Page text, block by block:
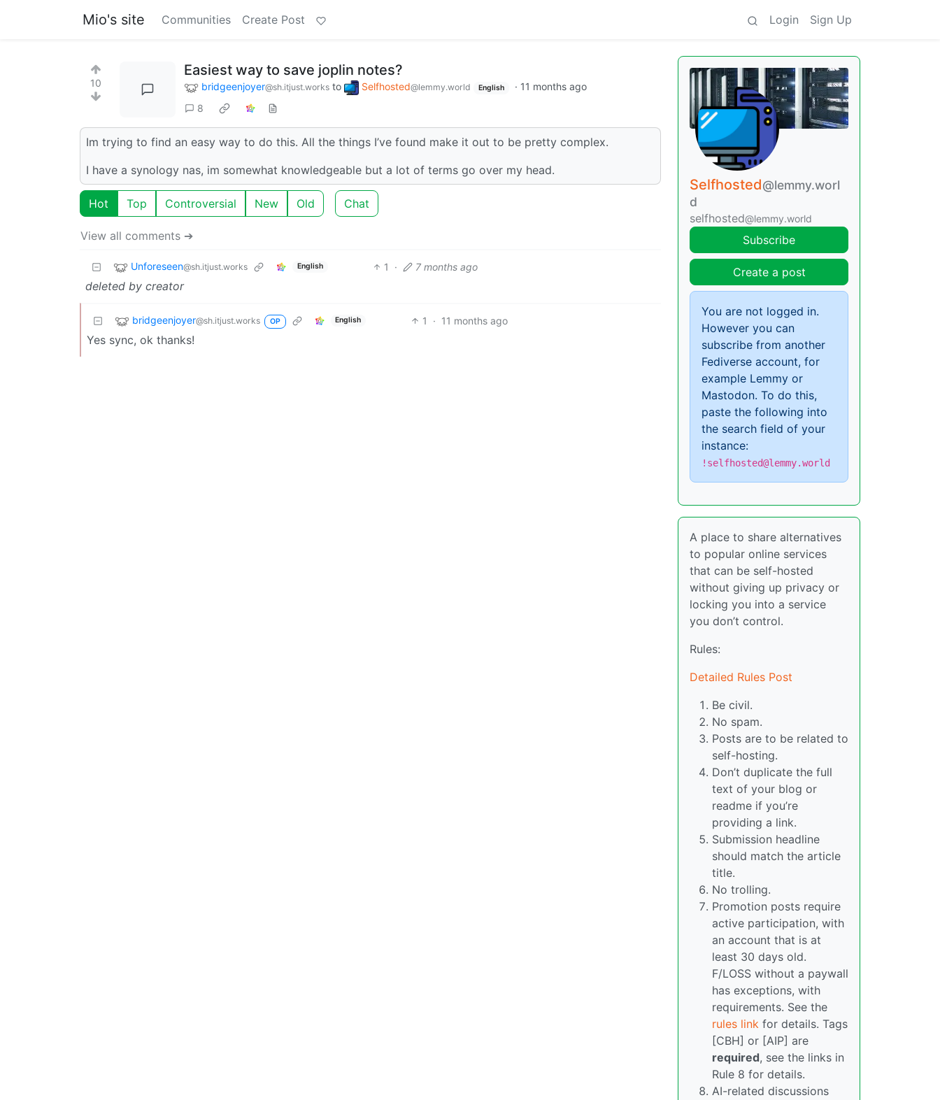
Mio's site Communities Create Post Login Sign Up
10
Easiest way to save joplin notes?
bridgeenjoyer@sh.itjust.works to Selfhosted@lemmy.world English · 11 months ago
8
Im trying to find an easy way to do this. All the things I’ve found make it out to be pretty complex.
I have a synology nas, im somewhat knowledgeable but a lot of terms go over my head.
Hot Top Controversial New Old Chat
View all comments ➔
Unforeseen@sh.itjust.works English 1 · 7 months ago
deleted by creator
bridgeenjoyer@sh.itjust.works OP English 1 · 11 months ago
Yes sync, ok thanks!
Selfhosted@lemmy.worl
d
selfhosted@lemmy.world
Subscribe
Create a post
You are not logged in.
However you can
subscribe from another
Fediverse account, for
example Lemmy or
Mastodon. To do this,
paste the following into
the search field of your
instance:
!selfhosted@lemmy.world
A place to share alternatives
to popular online services
that can be self-hosted
without giving up privacy or
locking you into a service
you don’t control.
Rules:
Detailed Rules Post
Be civil.
No spam.
Posts are to be related to
self-hosting.
Don’t duplicate the full
text of your blog or
readme if you’re
providing a link.
Submission headline
should match the article
title.
No trolling.
Promotion posts require
active participation, with
an account that is at
least 30 days old.
F/LOSS without a paywall
has exceptions, with
requirements. See the
rules link for details. Tags
[CBH] or [AIP] are
required, see the links in
Rule 8 for details.
AI-related discussions